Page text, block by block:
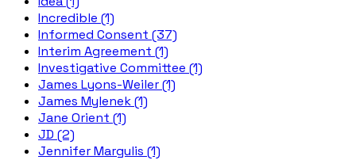
Incredible (1)
Informed Consent (37)
Interim Agreement (1)
Investigative Committee (1)
James Lyons-Weiler (1)
James Mylenek (1)
Jane Orient (1)
JD (2)
Jennifer Margulis (1)